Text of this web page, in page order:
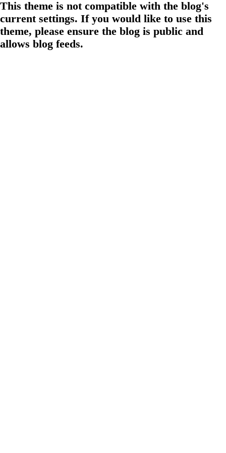
This theme is not compatible with the blog's
current settings. If you would like to use this
theme, please ensure the blog is public and
allows blog feeds.